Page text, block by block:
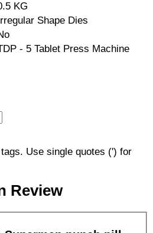
KG
Irregular Shape Dies
- 5 Tablet Press Machine
Use single quotes (') for
Review